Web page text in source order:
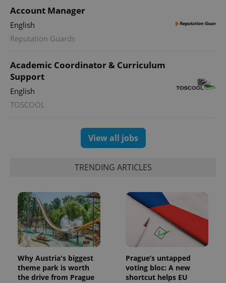
Account Manager
English
Reputation Guards
Academic Coordinator & Curriculum
Support
English
TOSCOOL
View all jobs
TRENDING ARTICLES
Why Austria's biggest
theme park is worth
the drive from Prague
Prague’s untapped
voting bloc: A new
shortcut helps EU